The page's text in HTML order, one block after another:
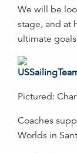
We will be
stage, and at
ultimate
Pictured:
Coaches
Worlds in